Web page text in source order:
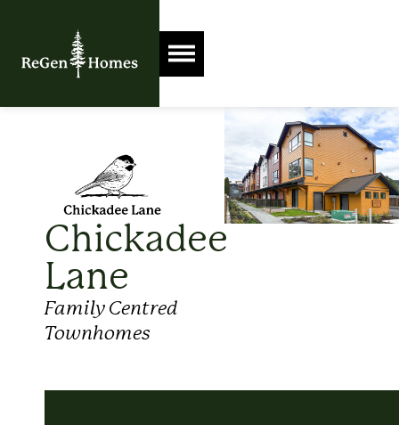
Chickadee
Lane
Family Centred
Townhomes